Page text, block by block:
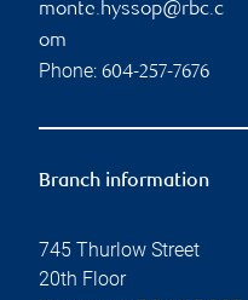
monte.hyssop@rbc.c
om
Phone: 604-257-7676
Branch information
745 Thurlow Street
20th Floor